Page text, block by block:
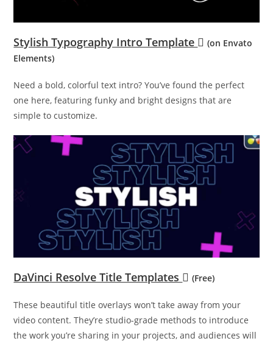
Stylish Typography Intro Template
(on Envato
Elements)
Need a bold, colorful text intro? You’ve found the perfect
one here, featuring funky and bright designs that are
simple to customize.
DaVinci Resolve Title Templates (Free)
These beautiful title overlays won’t take away from your
video content. They’re studio-grade methods to introduce
the work you’re sharing in your projects, and audiences will